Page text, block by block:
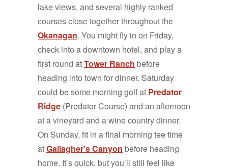
lake views, and several highly ranked
courses close together throughout the
Okanagan. You might fly in on Friday,
check into a downtown hotel, and play a
first round atTower Ranch before
heading into town for dinner. Saturday
could be some morning golf at Predator
Ridge (Predator Course) and an afternoon
at a vineyard and a wine country dinner.
On Sunday, fit in a final morning tee time
atGallagher’s Canyon before heading
home. It’s quick, but you’ll still feel like